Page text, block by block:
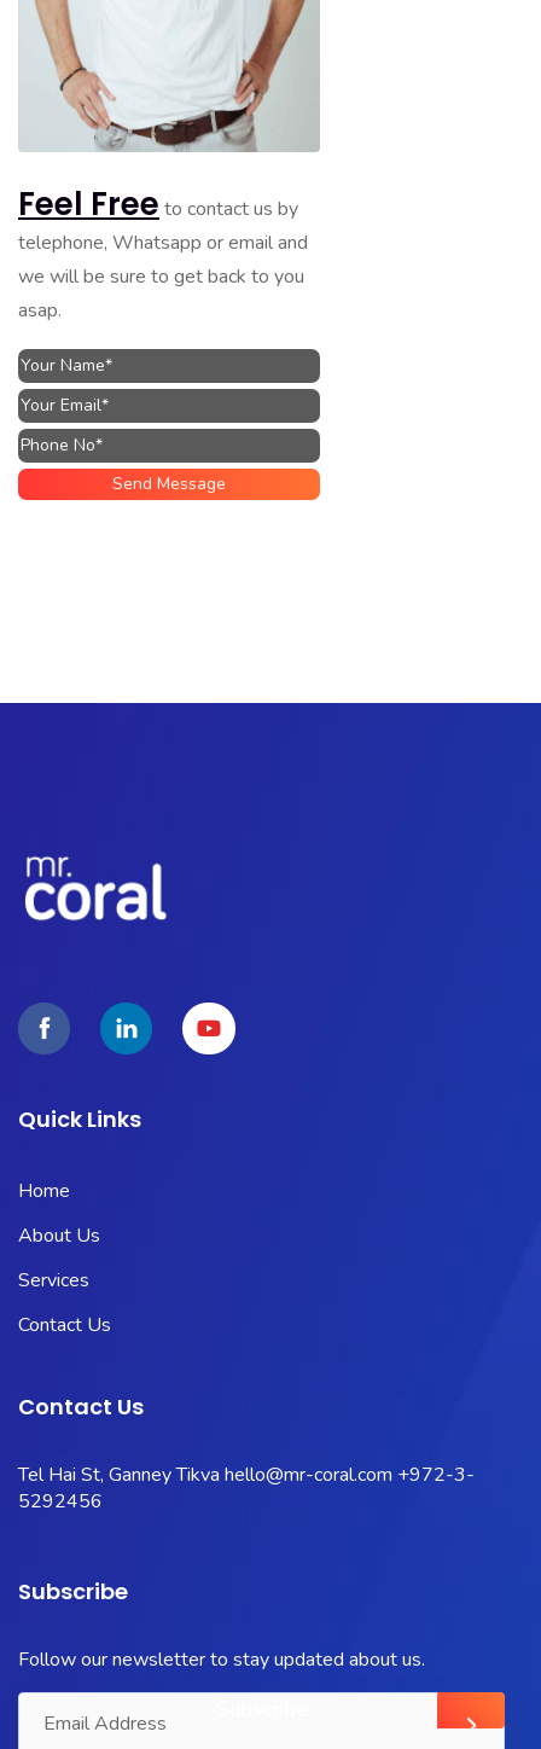
Feel Free to contact us by
telephone, Whatsapp or email and
we will be sure to get back to you
asap.
Quick Links
Home
About Us
Services
Contact Us
Contact Us
Tel Hai St, Ganney Tikva hello@mr-coral.com +972-3-
5292456
Subscribe
Follow our newsletter to stay updated about us.